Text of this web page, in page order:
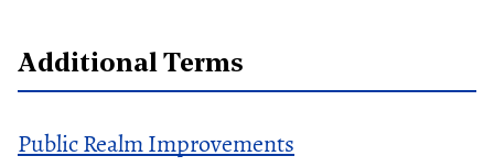
Additional Terms
Public Realm Improvements